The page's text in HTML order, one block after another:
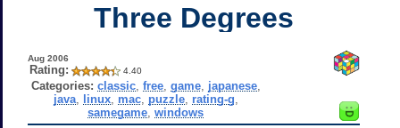
Three Degrees
Aug 2006
Rating: 4.40
Categories: classic, free, game, japanese,
java, linux, mac, puzzle, rating-g
samegame ,windows